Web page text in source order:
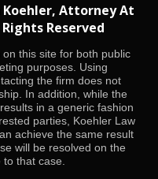
Koehler, Attorney At
Rights Reserved
this site for both public
purposes. Using
the firm does not
In addition, while the
in a generic fashion
parties, Koehler Law
achieve the same result
will be resolved on the
that case.